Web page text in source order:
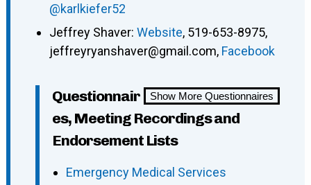
@karlkiefer52
Jeffrey Shaver: Website, 519-653-8975,
jeffreyryanshaver@gmail.com, Facebook
Show More Questionnaires
Questionnair
es, Meeting Recordings and
Endorsement Lists
Emergency Medical Services